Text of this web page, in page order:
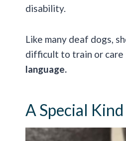
disability.
Like many deaf dogs,
difficult to train or care
language.
A Special